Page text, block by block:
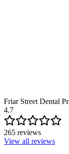
Friar Street Dental
4.7
265 reviews
View all reviews